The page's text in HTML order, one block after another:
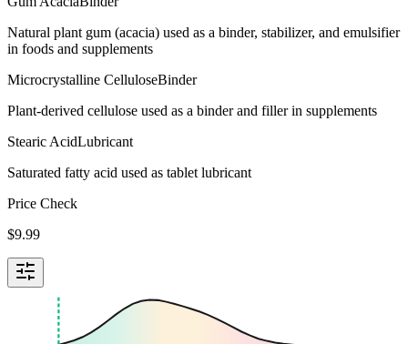
Natural plant gum (acacia) used as a binder, stabilizer, and emulsifier
in foods and supplements
Microcrystalline CelluloseBinder
Plant-derived cellulose used as a binder and filler in supplements
Stearic AcidLubricant
Saturated fatty acid used as tablet lubricant
Price Check
$9.99